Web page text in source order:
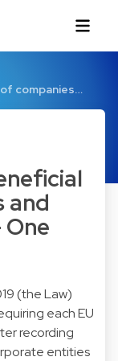
companies…
and
One
(the Law)
each EU
recording
entities